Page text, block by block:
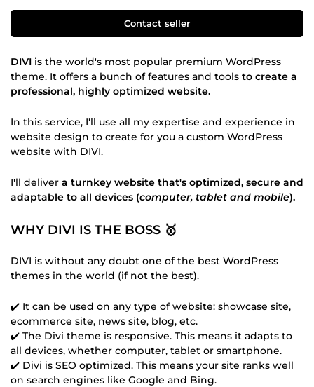
Contact seller
DIVI is the world's most popular premium WordPress
theme. It offers a bunch of features and tools to create a
professional, highly optimized website.
In this service, I'll use all my expertise and experience in
website design to create for you a custom WordPress
website with DIVI.
I'll deliver a turnkey website that's optimized, secure and
adaptable to all devices (computer, tablet and mobile).
WHY DIVI IS THE BOSS 🥇
DIVI is without any doubt one of the best WordPress
themes in the world (if not the best).
✔️ It can be used on any type of website: showcase site,
ecommerce site, news site, blog, etc.
✔️ The Divi theme is responsive. This means it adapts to
all devices, whether computer, tablet or smartphone.
✔️ Divi is SEO optimized. This means your site ranks well
on search engines like Google and Bing.